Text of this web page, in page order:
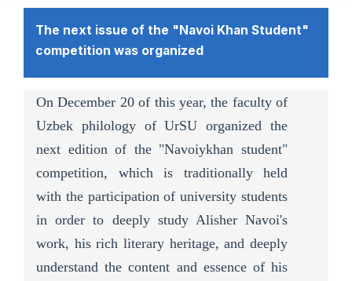
The next issue of the "Navoi Khan Student"
competition was organized
On December 20 of this year, the faculty of
Uzbek philology of UrSU organized the
next edition of the "Navoiykhan student"
competition, which is traditionally held
with the participation of university students
in order to deeply study Alisher Navoi's
work, his rich literary heritage, and deeply
understand the content and essence of his